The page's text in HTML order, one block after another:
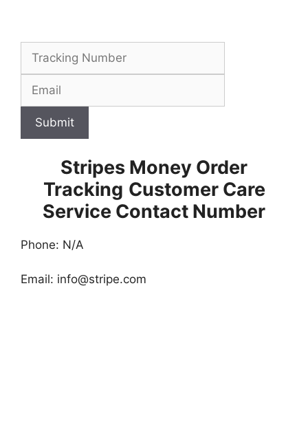
Submit
Stripes Money Order
Tracking Customer Care
Service Contact Number
Phone: N/A
Email: info@stripe.com